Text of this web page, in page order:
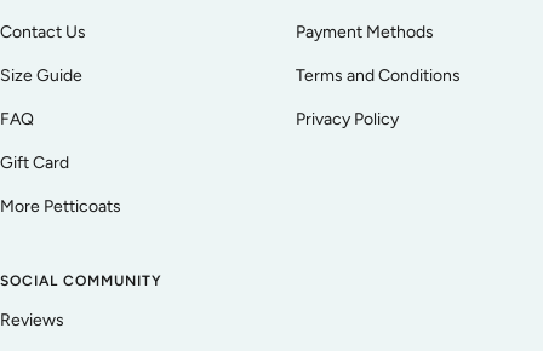
Contact Us
Size Guide
FAQ
Gift Card
More Petticoats
Payment Methods
Terms and Conditions
Privacy Policy
SOCIAL COMMUNITY
Reviews